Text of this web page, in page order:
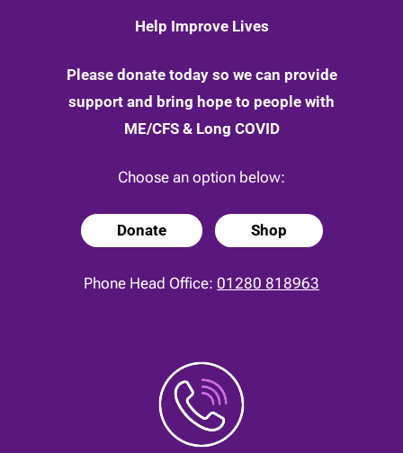
Help Improve Lives
Please donate today so we can provide
support and bring hope to people with
ME/CFS & Long COVID
Choose an option below:
Donate Shop
Phone Head Office: 01280 818963